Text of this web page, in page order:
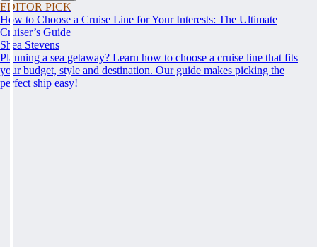
EDITOR PICK
How to Choose a Cruise Line for Your Interests: The Ultimate
Cruiser’s Guide
Shea Stevens
Planning a sea getaway? Learn how to choose a cruise line that fits
your budget, style and destination. Our guide makes picking the
perfect ship easy!